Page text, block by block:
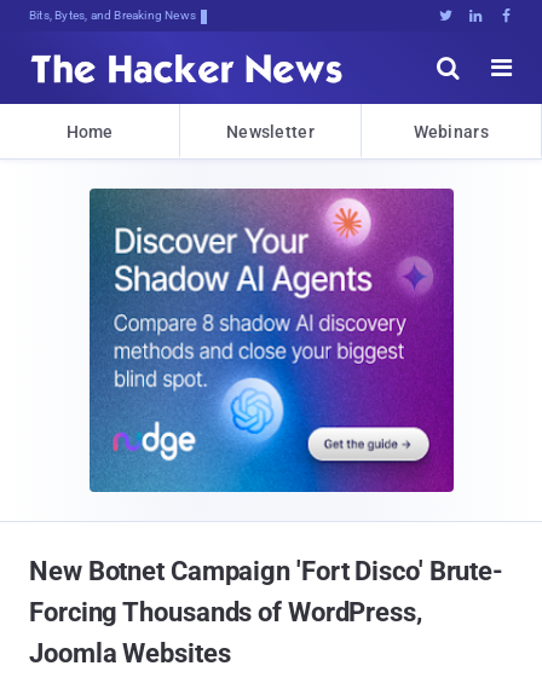
Bits, Bytes, and Breaking News   


Home Newsletter Webinars
New Botnet Campaign 'Fort Disco' Brute-
Forcing Thousands of WordPress,
Joomla Websites